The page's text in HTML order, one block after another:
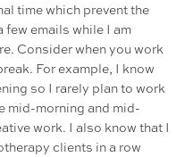
time which prevent the
few emails while I am
Consider when you work
For example, I know
so I rarely plan to work
mid-morning and mid-
work. I also know that I
clients in a row